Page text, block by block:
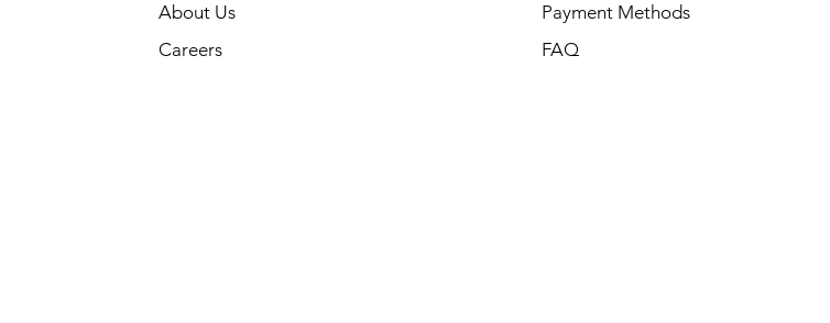
About Us
Careers
Payment Methods
FAQ